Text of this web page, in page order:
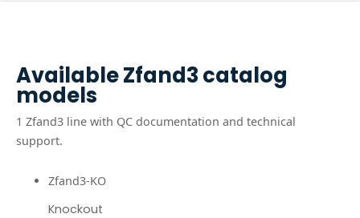
AvailableZfand3catalog
models
1 Zfand3 line with QC documentation and technical
support.
Zfand3-KO
Knockout